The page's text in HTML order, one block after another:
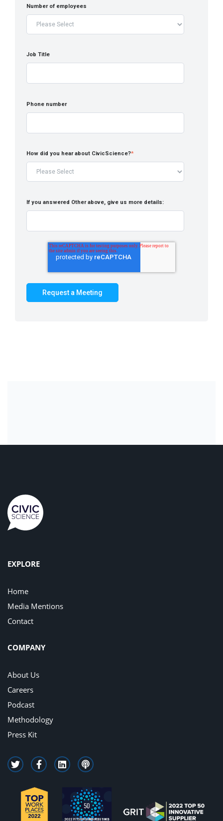
Number of employees
Job Title
Phone number
How did you hear about CivicScience?*
If you answered Other above, give us more details:
EXPLORE
Home
Media Mentions
Contact
COMPANY
About Us
Careers
Podcast
Methodology
Press Kit